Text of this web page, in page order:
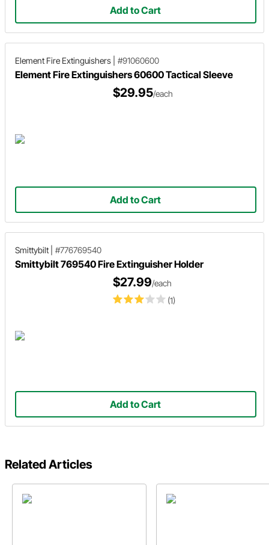
Add to Cart
Element Fire Extinguishers #91060600
Element Fire Extinguishers 60600 Tactical Sleeve
$29.95/each
Add to Cart
Smittybilt #776769540
Smittybilt 769540 Fire Extinguisher Holder
(1)
$27.99/each
Add to Cart
Related Articles